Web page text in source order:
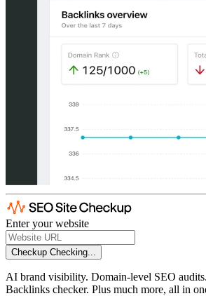
Enter your website
Checkup Checking...
AI brand visibility. Domain-level SEO
Backlinks checker. Plus much more, all in